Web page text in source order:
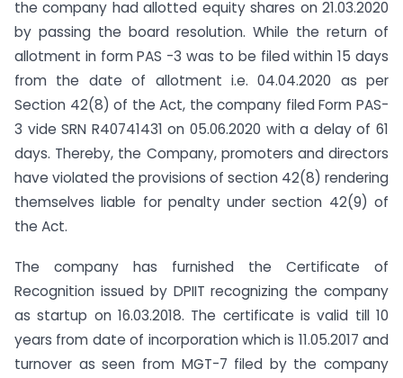
the company had allotted equity shares on 21.03.2020
by passing the board resolution. While the return of
allotment in form PAS -3 was to be filed within 15 days
from the date of allotment i.e. 04.04.2020 as per
Section 42(8) of the Act, the company filed Form PAS-
3 vide SRN R40741431 on 05.06.2020 with a delay of 61
days. Thereby, the Company, promoters and directors
have violated the provisions of section 42(8) rendering
themselves liable for penalty under section 42(9) of
the Act.
The company has furnished the Certificate of
Recognition issued by DPIIT recognizing the company
as startup on 16.03.2018. The certificate is valid till 10
years from date of incorporation which is 11.05.2017 and
turnover as seen from MGT-7 filed by the company